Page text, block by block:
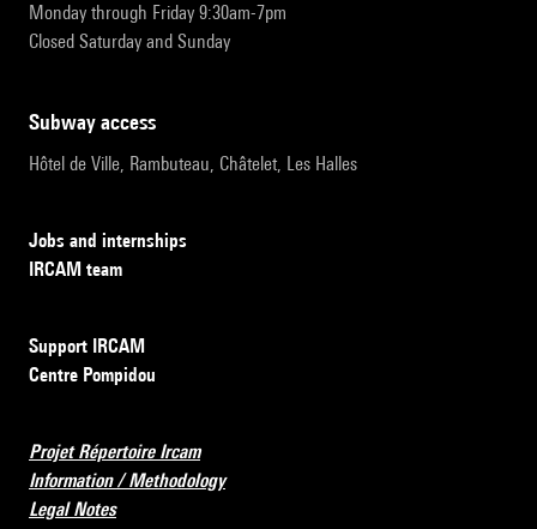
Monday through Friday 9:30am-7pm
Closed Saturday and Sunday
subway access
Hôtel de Ville, Rambuteau, Châtelet, Les Halles
Jobs and internships
IRCAM team
Support IRCAM
Centre Pompidou
Projet Répertoire Ircam
Information / Methodology
Legal Notes